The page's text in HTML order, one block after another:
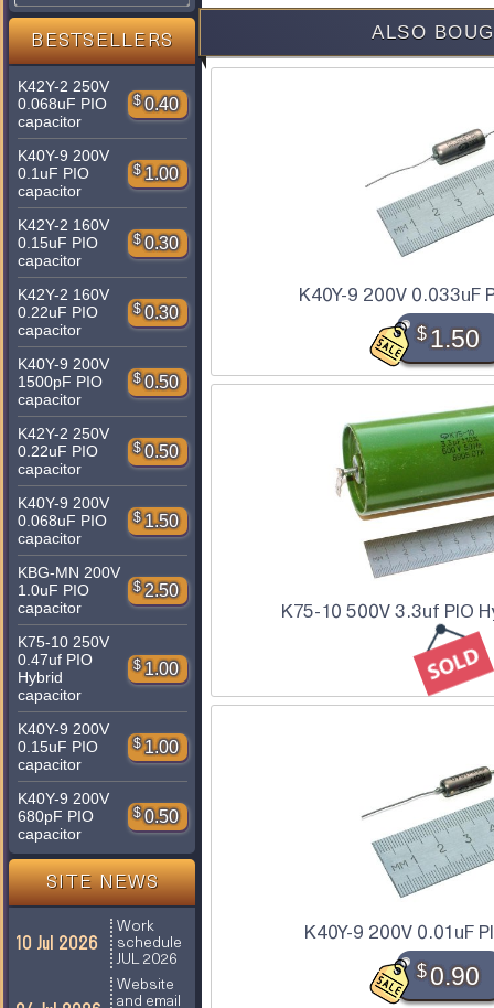
BESTSELLERS
K42Y-2 250V
0.068uF PIO
capacitor
$ 0.40
K40Y-9 200V
0.1uF PIO
capacitor
$ 1.00
K42Y-2 160V
0.15uF PIO
capacitor
$ 0.30
K42Y-2 160V
0.22uF PIO
capacitor
$ 0.30
K40Y-9 200V
1500pF PIO
capacitor
$ 0.50
K42Y-2 250V
0.22uF PIO
capacitor
$ 0.50
K40Y-9 200V
0.068uF PIO
capacitor
$ 1.50
KBG-MN 200V
1.0uF PIO
capacitor
$ 2.50
K75-10 250V
0.47uf PIO
Hybrid
capacitor
$ 1.00
K40Y-9 200V
0.15uF PIO
capacitor
$ 1.00
K40Y-9 200V
680pF PIO
capacitor
$ 0.50
SITE NEWS
10 Jul 2026
Work
schedule
JUL 2026
Website
and email
ALSO
K40Y-9 200V 0.033uF
$1.50
K75-10 500V 3.3uf PIO
K40Y-9 200V 0.01uF
$0.90